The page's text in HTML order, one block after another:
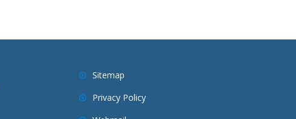
Sitemap
Privacy Policy